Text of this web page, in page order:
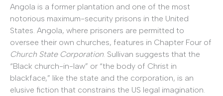
Angola is a former plantation and one of the most
notorious maximum-security prisons in the United
States. Angola, where prisoners are permitted to
oversee their own churches, features in Chapter Four of
Church State Corporation . Sullivan suggests that the
“Black church-in-law” or “the body of Christ in
blackface,” like the state and the corporation, is an
elusive fiction that constrains the US legal imagination.